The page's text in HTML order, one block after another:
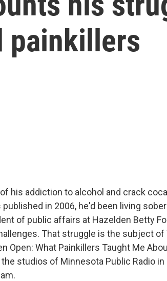
painkillers
his addiction to alcohol and crack
in 2006, he'd been living
of public affairs at Hazelden Betty
That struggle is the subject of
Open: What Painkillers Taught Me
studios of Minnesota Public Radio in